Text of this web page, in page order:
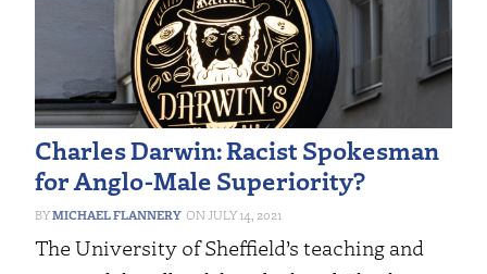
Charles Darwin: Racist Spokesman
for Anglo-Male Superiority?
MICHAEL FLANNERY JULY 14, 2021
The University of Sheffield’s teaching and